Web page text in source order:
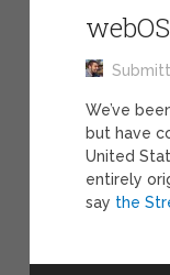
We’ve
but have
United
entirely
say the